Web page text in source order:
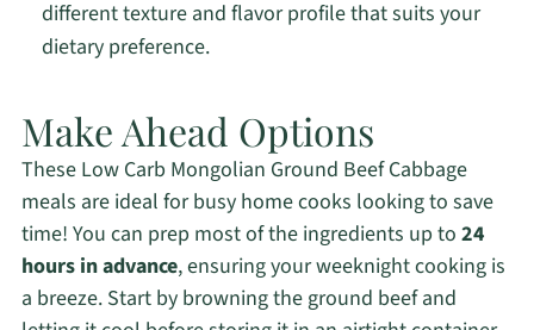
different texture and flavor profile that suits your
dietary preference.
Make Ahead Options
These Low Carb Mongolian Ground Beef Cabbage
meals are ideal for busy home cooks looking to save
time! You can prep most of the ingredients up to 24
hours in advance, ensuring your weeknight cooking is
a breeze. Start by browning the ground beef and